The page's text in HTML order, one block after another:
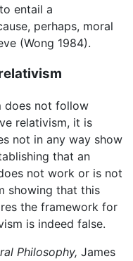
entail a
perhaps, moral
(Wong 1984).
does not follow
relativism, it is
not in any way show
that an
not work or is not
showing that this
the framework for
is indeed false.
Philosophy, James